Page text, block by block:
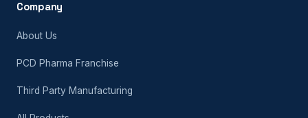
Company
About Us
PCD Pharma Franchise
Third Party Manufacturing